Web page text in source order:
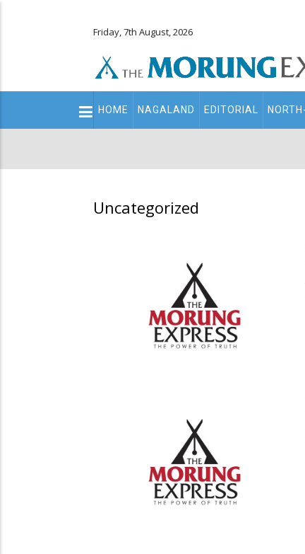
Friday, 7th August, 2026
Main
navigation
HOME NAGALAND EDITORIAL
Uncategorized